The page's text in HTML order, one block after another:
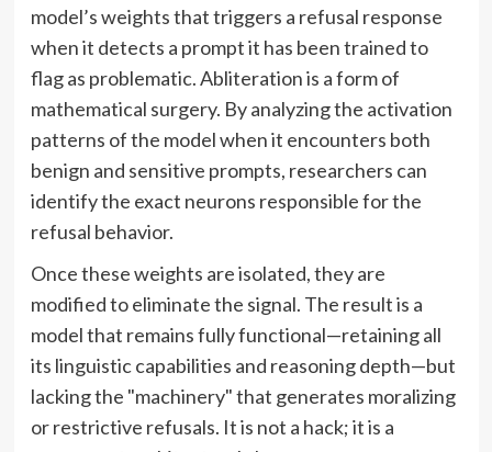
model’s weights that triggers a refusal response
when it detects a prompt it has been trained to
flag as problematic. Abliteration is a form of
mathematical surgery. By analyzing the activation
patterns of the model when it encounters both
benign and sensitive prompts, researchers can
identify the exact neurons responsible for the
refusal behavior.
Once these weights are isolated, they are
modified to eliminate the signal. The result is a
model that remains fully functional—retaining all
its linguistic capabilities and reasoning depth—but
lacking the "machinery" that generates moralizing
or restrictive refusals. It is not a hack; it is a